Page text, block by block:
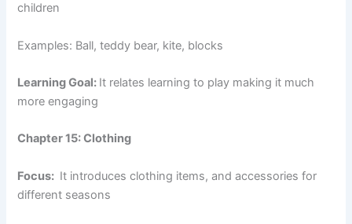
children
Examples: Ball, teddy bear, kite, blocks
Learning Goal: It relates learning to play making it much
more engaging
Chapter 15: Clothing
Focus: It introduces clothing items, and accessories for
different seasons